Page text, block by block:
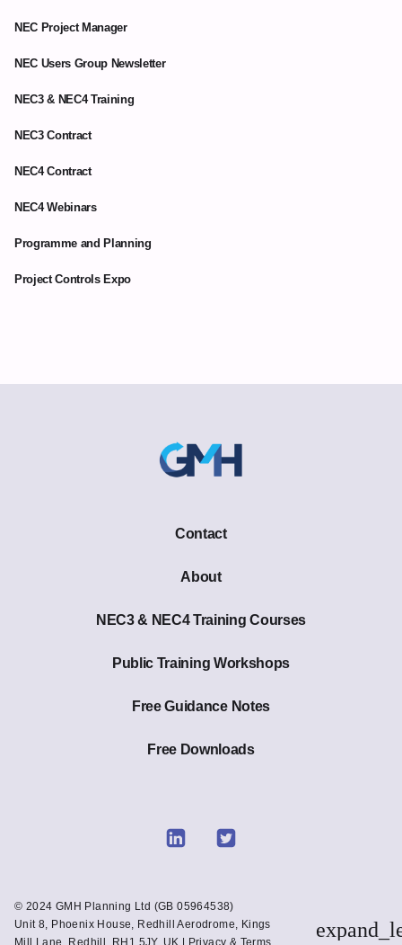
NEC Project Manager
NEC Users Group Newsletter
NEC3 & NEC4 Training
NEC3 Contract
NEC4 Contract
NEC4 Webinars
Programme and Planning
Project Controls Expo
Contact
About
NEC3 & NEC4 Training Courses
Public Training Workshops
Free Guidance Notes
Free Downloads
Link
Linkedin
© 2024 GMH Planning Ltd (GB 05964538)
Unit 8, Phoenix House, Redhill Aerodrome, Kings